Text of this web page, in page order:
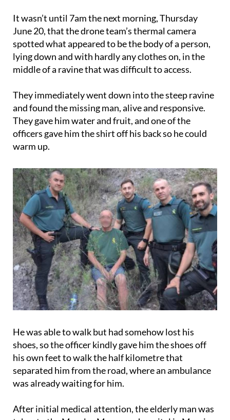
It wasn’t until 7am the next morning, Thursday
June 20, that the drone team’s thermal camera
spotted what appeared to be the body of a person,
lying down and with hardly any clothes on, in the
middle of a ravine that was difficult to access.
They immediately went down into the steep ravine
and found the missing man, alive and responsive.
They gave him water and fruit, and one of the
officers gave him the shirt off his back so he could
warm up.
He was able to walk but had somehow lost his
shoes, so the officer kindly gave him the shoes off
his own feet to walk the half kilometre that
separated him from the road, where an ambulance
was already waiting for him.
After initial medical attention, the elderly man was